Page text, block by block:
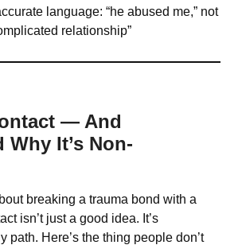
language: “he abused me,” not
relationship”
— And
Why It’s Non-
breaking a trauma bond with a
isn’t just a good idea. It’s
path. Here’s the thing people don’t